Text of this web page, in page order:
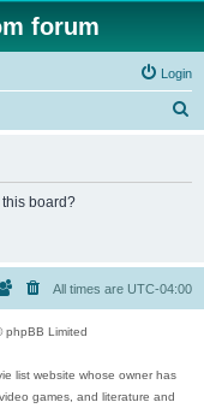
forum
Login
board?
All times are UTC-04:00
phpBB Limited
list website whose owner has
games, and literature and